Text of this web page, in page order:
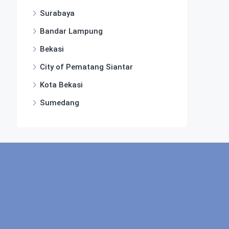
Surabaya
Bandar Lampung
Bekasi
City of Pematang Siantar
Kota Bekasi
Sumedang